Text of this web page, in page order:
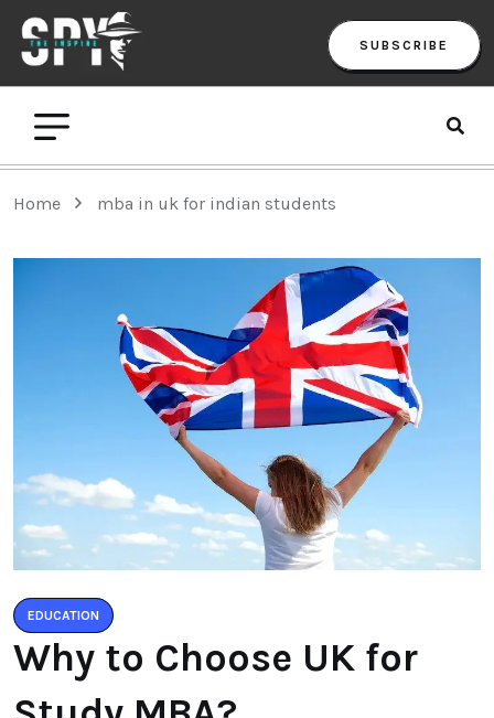
SUBSCRIBE
Home mba in uk for indian students
EDUCATION
Why to Choose UK for